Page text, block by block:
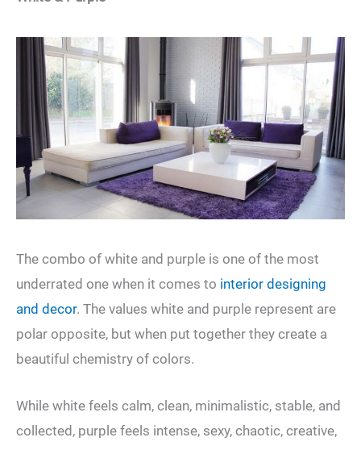
The combo of white and purple is one of the most
underrated one when it comes to interior designing
and decor. The values white and purple represent are
polar opposite, but when put together they create a
beautiful chemistry of colors.
While white feels calm, clean, minimalistic, stable, and
collected, purple feels intense, sexy, chaotic, creative,